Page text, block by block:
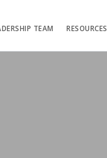
TEAM RESOURCES